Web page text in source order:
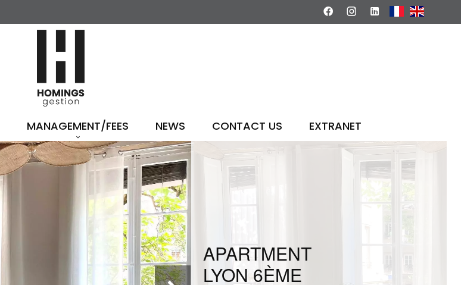
MANAGEMENT/FEES NEWS CONTACT US EXTRANET
APARTMENT
LYON 6ÈME